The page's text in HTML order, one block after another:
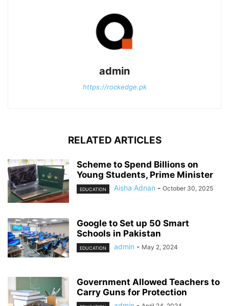
admin
https://rockedge.pk
RELATED ARTICLES
Scheme to Spend Billions on
Young Students, Prime Minister
EDUCATION Aisha Adnan - October 30, 2025
Google to Set up 50 Smart
Schools in Pakistan
EDUCATION admin - May 2, 2024
Government Allowed Teachers to
Carry Guns for Protection